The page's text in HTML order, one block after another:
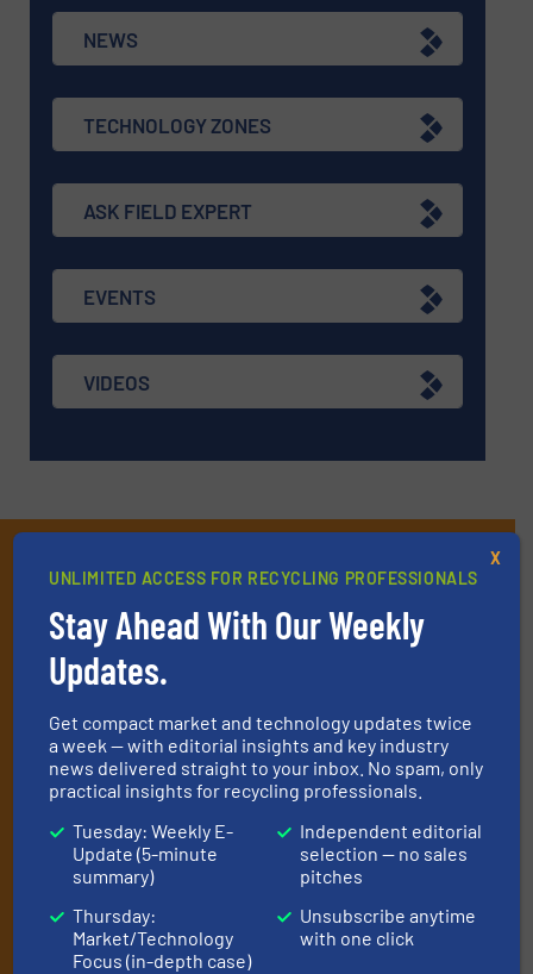
NEWS
TECHNOLOGY ZONES
ASK FIELD EXPERT
EVENTS
VIDEOS
Subscribe to our E-
newsletters
Get the extensive coverage for recycling
professionals who buy, maintain, manage or
operate equipment, delivered to your inbox
(it’s free!).
By signing up for our list, you agree to ourTerms & Conditions
(delivered every Tuesday) with general updates from the
industry, and one Market Focus / E-Product Newsletter
(delivered every Thursday) that is focused on a particular
market or technology.
UNLIMITED ACCESS FOR RECYCLING PROFESSIONALS
Stay Ahead With Our Weekly
Updates.
Get compact market and technology updates twice
a week — with editorial insights and key industry
news delivered straight to your inbox. No spam, only
practical insights for recycling professionals.
Tuesday: Weekly E-
Update (5-minute
summary)
Thursday:
Market/Technology
Focus (in-depth case)
Independent editorial
selection — no sales
pitches
Unsubscribe anytime
with one click
X